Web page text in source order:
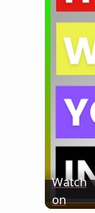
Watch
on